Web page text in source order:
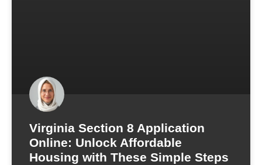
Virginia Section 8 Application
Online: Unlock Affordable
Housing with These Simple Steps